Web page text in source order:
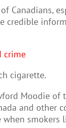
credible
crime
cigarette.
Moodie of
and other
smokers